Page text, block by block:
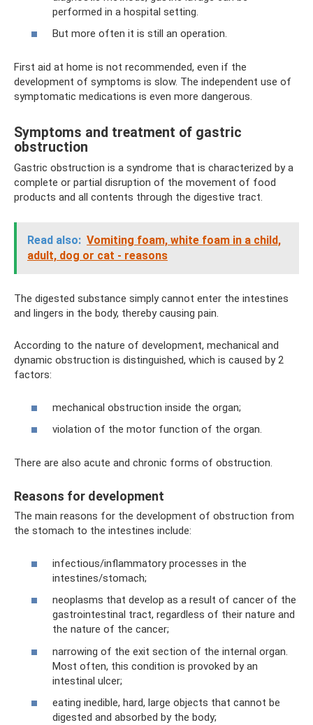
performed in a hospital setting.
But more often it is still an operation.
First aid at home is not recommended, even if the
development of symptoms is slow. The independent use of
symptomatic medications is even more dangerous.
Symptoms and treatment of gastric
obstruction
Gastric obstruction is a syndrome that is characterized by a
complete or partial disruption of the movement of food
products and all contents through the digestive tract.
Read also: Vomiting foam, white foam in a child,
adult, dog or cat - reasons
The digested substance simply cannot enter the intestines
and lingers in the body, thereby causing pain.
According to the nature of development, mechanical and
dynamic obstruction is distinguished, which is caused by 2
factors:
mechanical obstruction inside the organ;
violation of the motor function of the organ.
There are also acute and chronic forms of obstruction.
Reasons for development
The main reasons for the development of obstruction from
the stomach to the intestines include:
infectious/inflammatory processes in the
intestines/stomach;
neoplasms that develop as a result of cancer of the
gastrointestinal tract, regardless of their nature and
the nature of the cancer;
narrowing of the exit section of the internal organ.
Most often, this condition is provoked by an
intestinal ulcer;
eating inedible, hard, large objects that cannot be
digested and absorbed by the body;